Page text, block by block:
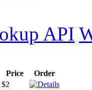
API
Price
Order
$2